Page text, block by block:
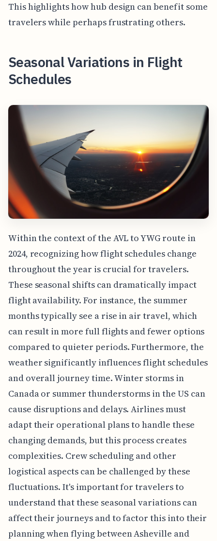
This highlights how hub design can benefit some
travelers while perhaps frustrating others.
Seasonal Variations in Flight
Schedules
Within the context of the AVL to YWG route in
2024, recognizing how flight schedules change
throughout the year is crucial for travelers.
These seasonal shifts can dramatically impact
flight availability. For instance, the summer
months typically see a rise in air travel, which
can result in more full flights and fewer options
compared to quieter periods. Furthermore, the
weather significantly influences flight schedules
and overall journey time. Winter storms in
Canada or summer thunderstorms in the US can
cause disruptions and delays. Airlines must
adapt their operational plans to handle these
changing demands, but this process creates
complexities. Crew scheduling and other
logistical aspects can be challenged by these
fluctuations. It's important for travelers to
understand that these seasonal variations can
affect their journeys and to factor this into their
planning when flying between Asheville and